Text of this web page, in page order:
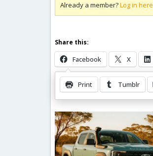
Already a member?Log in here
Share this:
Facebook X
Print Tumblr
Related Posts